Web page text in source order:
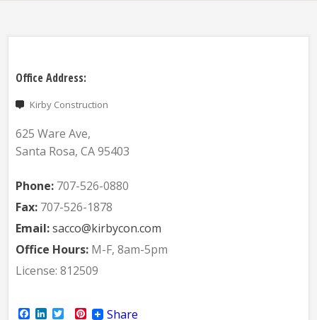
Office Address:
Kirby Construction
625 Ware Ave,
Santa Rosa, CA 95403
Phone: 707-526-0880
Fax: 707-526-1878
Email:sacco@kirbycon.com
Office Hours: M-F, 8am-5pm
License: 812509
Facebook
LinkedIn
TwitterPinterest
Share